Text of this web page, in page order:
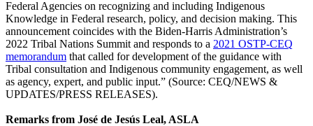
Federal Agencies on recognizing and including Indigenous
Knowledge in Federal research, policy, and decision making. This
announcement coincides with the Biden-Harris Administration’s
2022 Tribal Nations Summit and responds to a 2021 OSTP-CEQ
memorandum that called for development of the guidance with
Tribal consultation and Indigenous community engagement, as well
as agency, expert, and public input.” (Source: CEQ/NEWS &
UPDATES/PRESS RELEASES).
Remarks from José de Jesús Leal, ASLA